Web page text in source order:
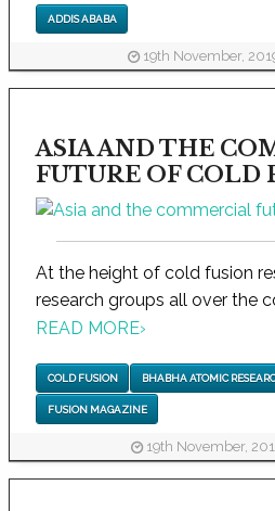
ADDIS ABABA
19th November,
ASIA AND THE
FUTURE OF COLD
At the height of cold fusion
research groups all over the
READ MORE›
COLD FUSION BHABHA ATOMIC
FUSION MAGAZINE
19th November,